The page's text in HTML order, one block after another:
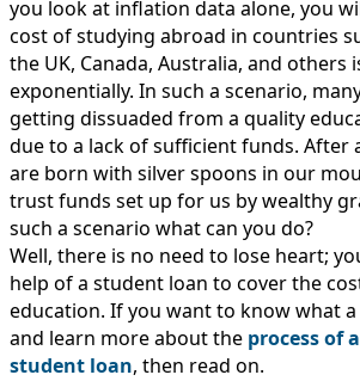
IMMIGRATION
INVESTORS
you look at inflation data alone, you
cost of studying abroad in countries
the UK, Canada, Australia, and others
exponentially. In such a scenario,
getting dissuaded from a quality
due to a lack of sufficient funds. After
are born with silver spoons in our
trust funds set up for us by wealthy
such a scenario what can you do?
Well, there is no need to lose heart;
help of a student loan to cover the
education. If you want to know what
and learn more about the process of
student loan, then read on.